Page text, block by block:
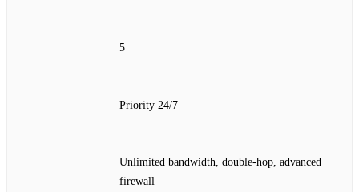
5
Priority 24/7
Unlimited bandwidth, double‑hop, advanced
firewall